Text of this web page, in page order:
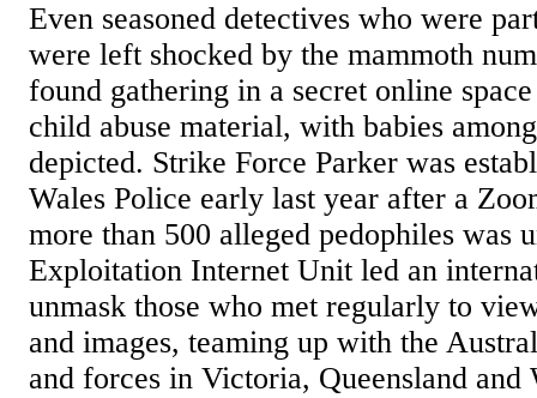
Even seasoned detectives who were
were left shocked by the mammoth
found gathering in a secret online
child abuse material, with babies
depicted. Strike Force Parker was
Wales Police early last year after a
more than 500 alleged pedophiles was
Exploitation Internet Unit led an
unmask those who met regularly to
and images, teaming up with the
and forces in Victoria, Queensland and